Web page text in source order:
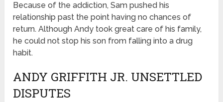
Because of the addiction, Sam pushed his
relationship past the point having no chances of
return. Although Andy took great care of his family,
he could not stop his son from falling into a drug
habit.
ANDY GRIFFITH JR. UNSETTLED
DISPUTES